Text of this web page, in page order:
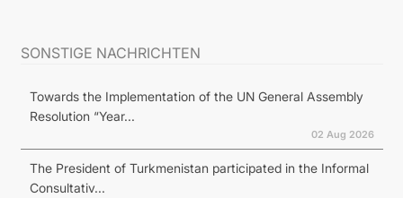
SONSTIGE NACHRICHTEN
Towards the Implementation of the UN General Assembly
Resolution “Year...
02 Aug 2026
The President of Turkmenistan participated in the Informal
Consultativ...